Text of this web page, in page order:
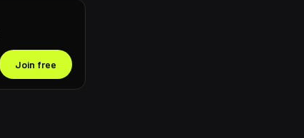
Join free